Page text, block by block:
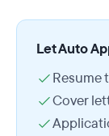
Let Auto
Resume
Cover